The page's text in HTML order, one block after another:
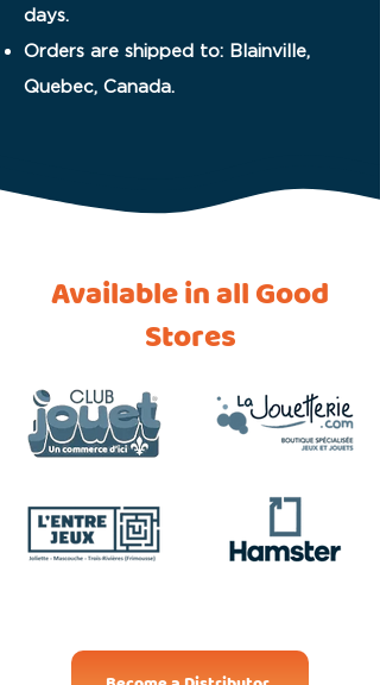
days.
Orders are shipped to: Blainville,
Quebec, Canada.
Available in all Good
Stores